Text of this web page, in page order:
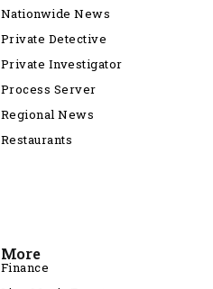
Nationwide News
Private Detective
Private Investigator
Process Server
Regional News
Restaurants
More
Finance